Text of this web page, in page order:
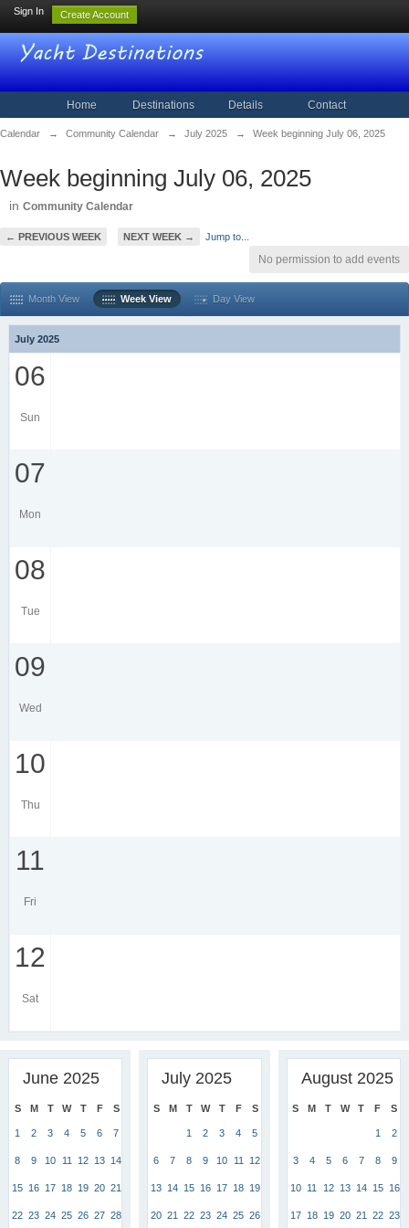
Sign In Create Account
Home Destinations Details Contact
Calendar → Community Calendar → July 2025 → Week beginning July 06, 2025
Week beginning July 06, 2025
in Community Calendar
← PREVIOUS WEEK NEXT WEEK → Jump to...
No permission to add events
Month View Week View Day View
July 2025
06
Sun
07
Mon
08
Tue
09
Wed
10
Thu
11
Fri
12
Sat
June 2025
S M T W T F S
1 2 3 4 5 6 7
8 9 10 11 12 13 14
15 16 17 18 19 20 21
22 23 24 25 26 27 28
July 2025
S M T W T F S
1 2 3 4 5
6 7 8 9 10 11 12
13 14 15 16 17 18 19
20 21 22 23 24 25 26
August 2025
S M T W T F S
1 2
3 4 5 6 7 8 9
10 11 12 13 14 15 16
17 18 19 20 21 22 23